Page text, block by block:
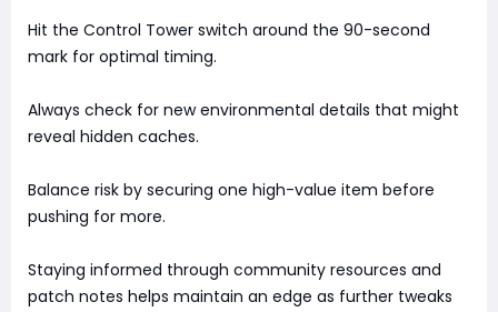
Hit the Control Tower switch around the 90-second
mark for optimal timing.
Always check for new environmental details that might
reveal hidden caches.
Balance risk by securing one high-value item before
pushing for more.
Staying informed through community resources and
patch notes helps maintain an edge as further tweaks